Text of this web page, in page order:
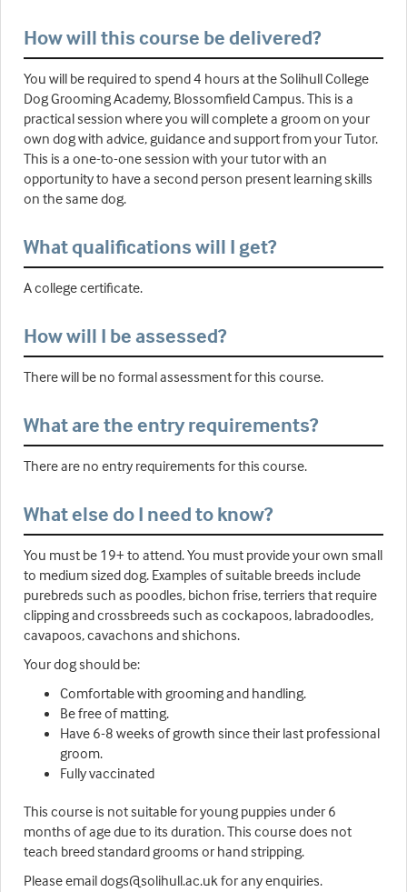
How will this course be delivered?
You will be required to spend 4 hours at the Solihull College
Dog Grooming Academy, Blossomfield Campus. This is a
practical session where you will complete a groom on your
own dog with advice, guidance and support from your Tutor.
This is a one-to-one session with your tutor with an
opportunity to have a second person present learning skills
on the same dog.
What qualifications will I get?
A college certificate.
How will I be assessed?
There will be no formal assessment for this course.
What are the entry requirements?
There are no entry requirements for this course.
What else do I need to know?
You must be 19+ to attend. You must provide your own small
to medium sized dog. Examples of suitable breeds include
purebreds such as poodles, bichon frise, terriers that require
clipping and crossbreeds such as cockapoos, labradoodles,
cavapoos, cavachons and shichons.
Your dog should be:
Comfortable with grooming and handling.
Be free of matting.
Have 6-8 weeks of growth since their last professional
groom.
Fully vaccinated
This course is not suitable for young puppies under 6
months of age due to its duration. This course does not
teach breed standard grooms or hand stripping.
Please email dogs@solihull.ac.uk for any enquiries.